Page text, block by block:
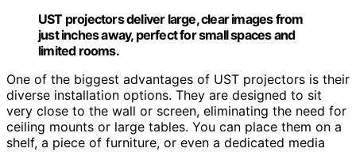
UST projectors deliver large, clear images from
just inches away, perfect for small spaces and
limited rooms.
One of the biggest advantages of UST projectors is their
diverse installation options. They are designed to sit
very close to the wall or screen, eliminating the need for
ceiling mounts or large tables. You can place them on a
shelf, a piece of furniture, or even a dedicated media